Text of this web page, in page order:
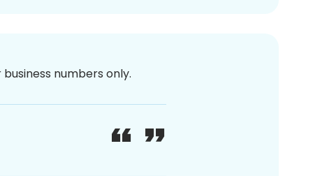
numbers only.